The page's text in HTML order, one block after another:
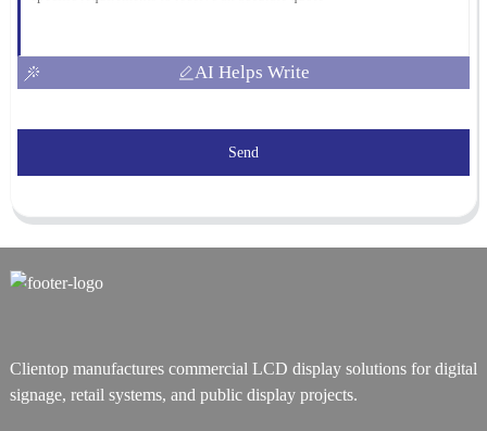
AI Helps Write
Send
Clientop manufactures commercial LCD display solutions for digital
signage, retail systems, and public display projects.